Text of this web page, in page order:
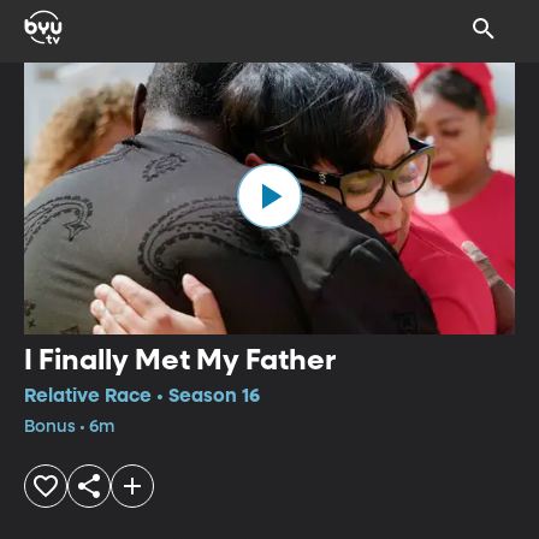
I Finally Met My Father
Relative Race • Season 16
Bonus • 6m